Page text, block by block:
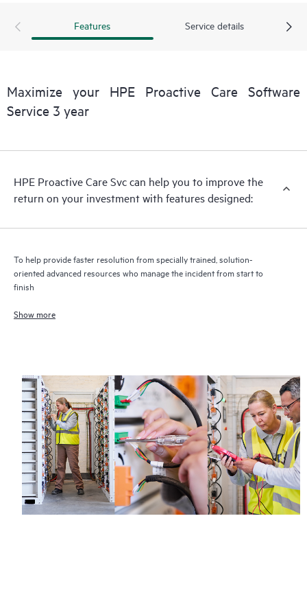
Features Service details
Maximize your HPE Proactive Care Software
Service 3 year
HPE Proactive Care Svc can help you to improve the
return on your investment with features designed:
To help provide faster resolution from specially trained, solution-
oriented advanced resources who manage the incident from start to
finish
Show more